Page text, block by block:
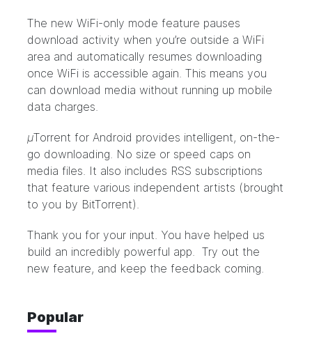
The new WiFi-only mode feature pauses
download activity when you’re outside a WiFi
area and automatically resumes downloading
once WiFi is accessible again. This means you
can download media without running up mobile
data charges.
µTorrent for Android provides intelligent, on-the-
go downloading. No size or speed caps on
media files. It also includes RSS subscriptions
that feature various independent artists (brought
to you by BitTorrent).
Thank you for your input. You have helped us
build an incredibly powerful app. Try out the
new feature, and keep the feedback coming.
Popular